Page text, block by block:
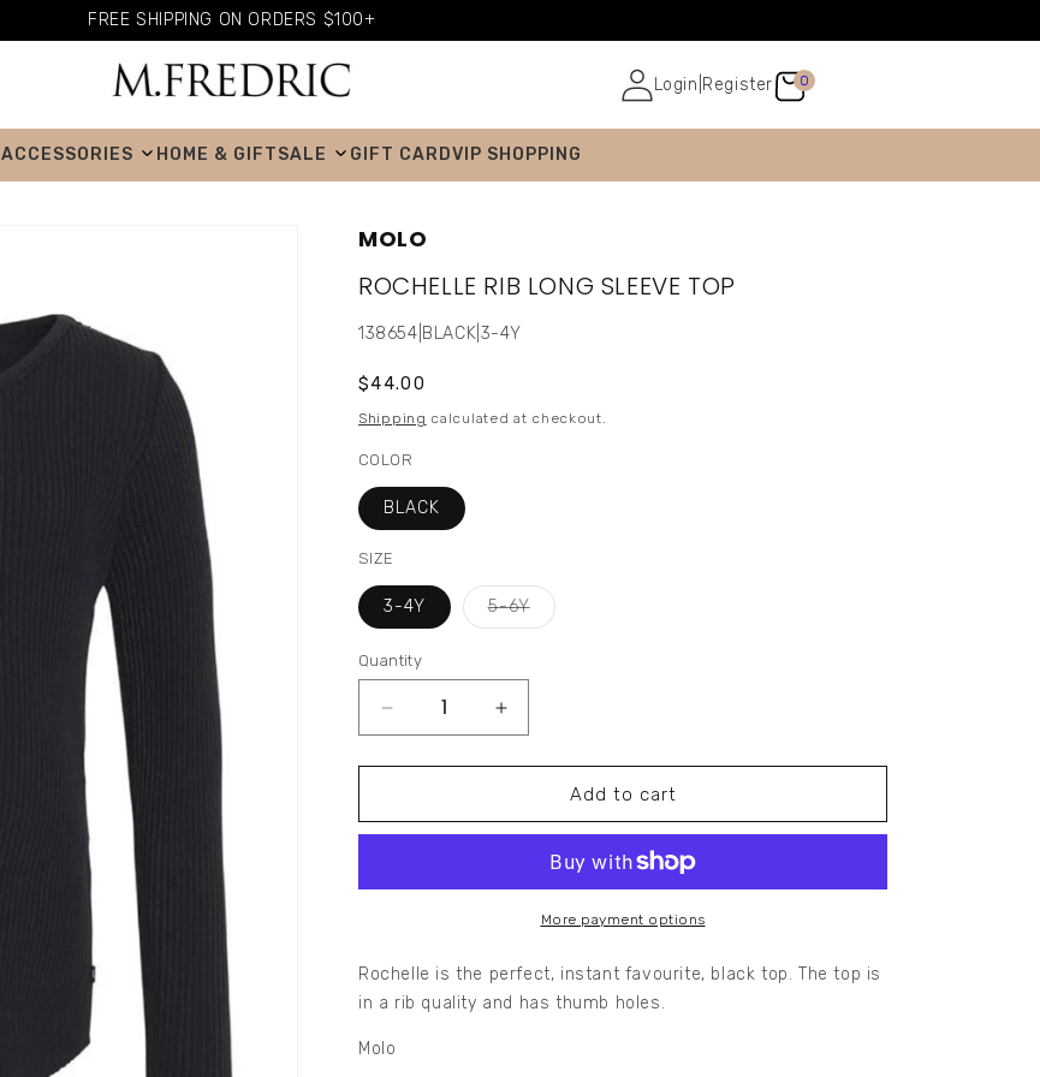
FREE SHIPPING ON ORDERS $100+
Login Register 0
ACCESSORIES HOME & GIFTSALE GIFT CARDVIP SHOPPING
MOLO
ROCHELLE RIB LONG SLEEVE TOP
SKU:
138654|BLACK|3-4Y
Regular
price
$44.00
Shipping calculated at checkout.
COLOR
BLACK
SIZE
3-4Y 5-6YVariant
sold
Quantity
Decrease
quantity
for
RIB
TOP
Increase
quantity
for
ROCHELLE
RIB
SLEEVE
TOP
Add to cart
More payment options
Rochelle is the perfect, instant favourite, black top. The top is
in a rib quality and has thumb holes.
Molo